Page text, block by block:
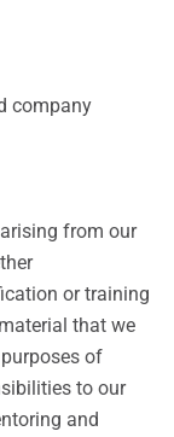
company
from our
or training
that we
of
to our
and